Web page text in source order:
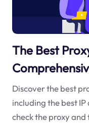
The Best
Discover the best
including the best
check the proxy